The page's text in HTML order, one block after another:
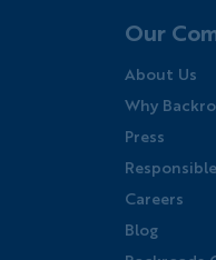
Our
About Us
Why
Press
Careers
Blog